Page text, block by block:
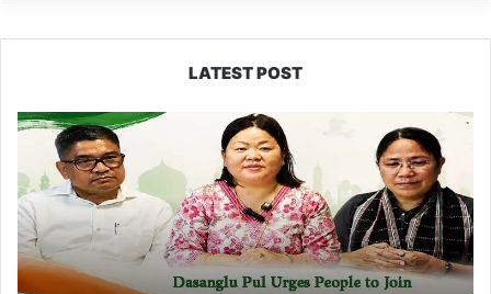
LATEST POST
Dasanglu
Urges
People
to
Join
5th
‘Har